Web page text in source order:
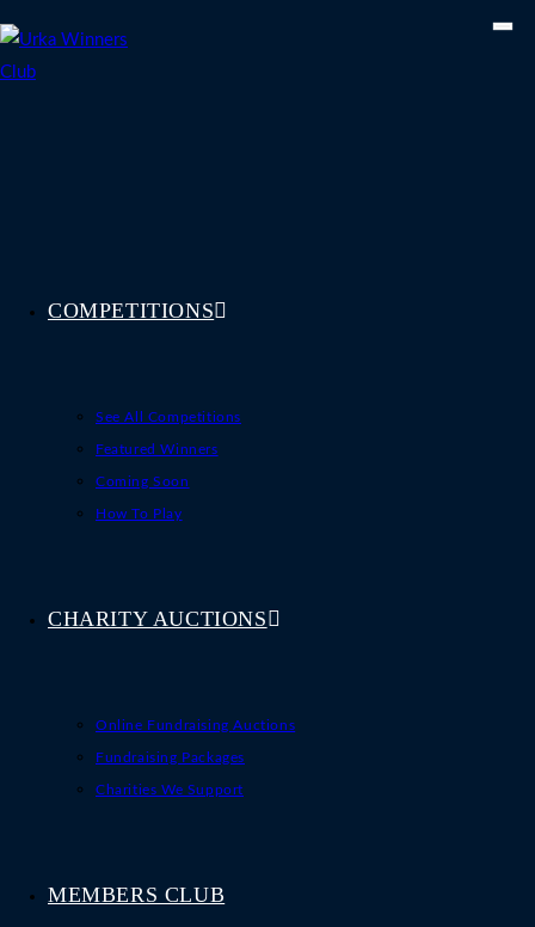
to
content
COMPETITIONS
See All Competitions
Featured Winners
Coming Soon
How To Play
CHARITY AUCTIONS
Online Fundraising Auctions
Fundraising Packages
Charities We Support
MEMBERS CLUB